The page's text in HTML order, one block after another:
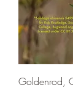
Goldenrod,